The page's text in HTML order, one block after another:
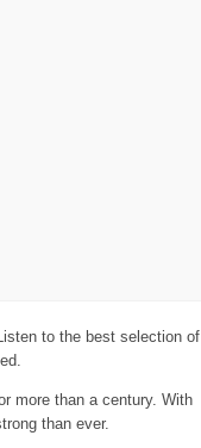
to the best selection of
more than a century. With
than ever.